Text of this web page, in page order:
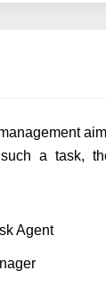
a task,
Agent